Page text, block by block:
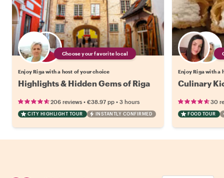
Choose your favorite local
Enjoy Riga with a host of your choice
Highlights & Hidden Gems of Riga
206 reviews • €38.97 pp • 3 hours
CITY HIGHLIGHT TOUR INSTANTLY CONFIRMED
Enjoy Riga with a
Culinary
30
FOOD TOUR